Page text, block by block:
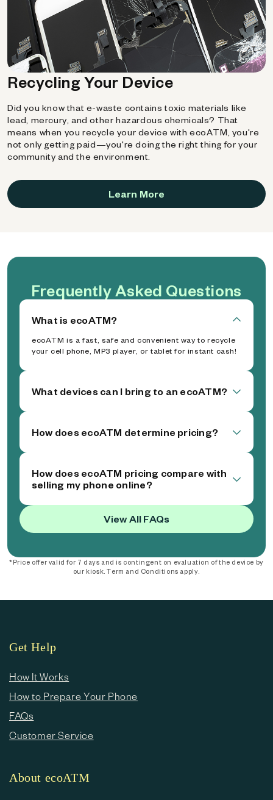
Recycling Your Device
Did you know that e-waste contains toxic materials like
lead, mercury, and other hazardous chemicals? That
means when you recycle your device with ecoATM, you're
not only getting paid—you're doing the right thing for your
community and the environment.
Learn More
Frequently Asked Questions
What is ecoATM?
ecoATM is a fast, safe and convenient way to recycle
your cell phone, MP3 player, or tablet for instant cash!
What devices can I bring to an ecoATM?
How does ecoATM determine pricing?
How does ecoATM pricing compare with
selling my phone online?
View All FAQs
*Price offer valid for 7 days and is contingent on evaluation of the device by
our kiosk. Term and Conditions apply.
Get Help
How It Works
How to Prepare Your Phone
FAQs
Customer Service
About ecoATM